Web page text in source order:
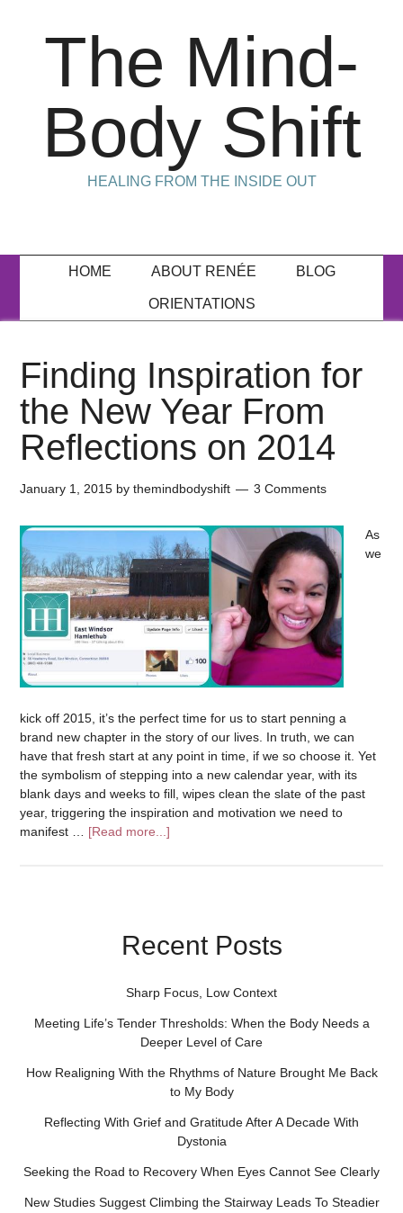
The Mind-
Body Shift
HEALING FROM THE INSIDE OUT
HOME ABOUT RENÉE BLOG
ORIENTATIONS
Finding Inspiration for
the New Year From
Reflections on 2014
January 1, 2015 bythemindbodyshift 3 Comments
As
we
kick off 2015, it’s the perfect time for us to start penning a
brand new chapter in the story of our lives. In truth, we can
have that fresh start at any point in time, if we so choose it. Yet
the symbolism of stepping into a new calendar year, with its
blank days and weeks to fill, wipes clean the slate of the past
year, triggering the inspiration and motivation we need to
manifest … [Read more...]
Recent Posts
Sharp Focus, Low Context
Meeting Life’s Tender Thresholds: When the Body Needs a
Deeper Level of Care
How Realigning With the Rhythms of Nature Brought Me Back
to My Body
Reflecting With Grief and Gratitude After A Decade With
Dystonia
Seeking the Road to Recovery When Eyes Cannot See Clearly
New Studies Suggest Climbing the Stairway Leads To Steadier